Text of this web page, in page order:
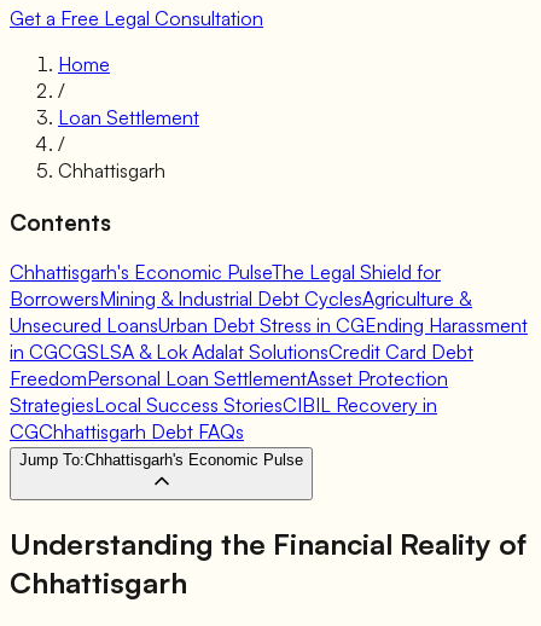
Get a Free Legal Consultation
Home
/
Loan Settlement
/
Chhattisgarh
Contents
Chhattisgarh's Economic PulseThe Legal Shield for
BorrowersMining & Industrial Debt CyclesAgriculture &
Unsecured LoansUrban Debt Stress in CGEnding Harassment
in CGCGSLSA & Lok Adalat SolutionsCredit Card Debt
FreedomPersonal Loan SettlementAsset Protection
StrategiesLocal Success StoriesCIBIL Recovery in
CGChhattisgarh Debt FAQs
Jump To:Chhattisgarh's Economic Pulse
Understanding the Financial Reality of
Chhattisgarh